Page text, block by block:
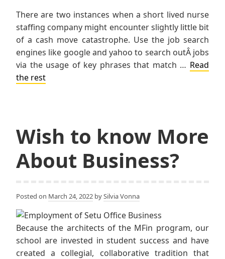
There are two instances when a short lived nurse
staffing company might encounter slightly little bit
of a cash move catastrophe. Use the job search
engines like google and yahoo to search outÂ jobs
via the usage of key phrases that match … Read
the rest
Wish to know More
About Business?
Posted on March 24, 2022 bySilvia Vonna
Because the architects of the MFin program, our
school are invested in student success and have
created a collegial, collaborative tradition that